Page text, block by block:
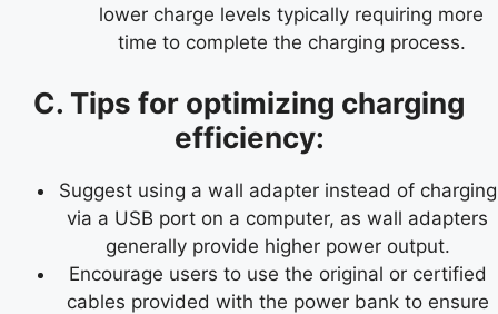
lower charge levels typically requiring more
time to complete the charging process.
C. Tips for optimizing charging
efficiency:
Suggest using a wall adapter instead of charging
via a USB port on a computer, as wall adapters
generally provide higher power output.
Encourage users to use the original or certified
cables provided with the power bank to ensure